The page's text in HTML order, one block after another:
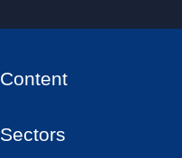
Content
Sectors